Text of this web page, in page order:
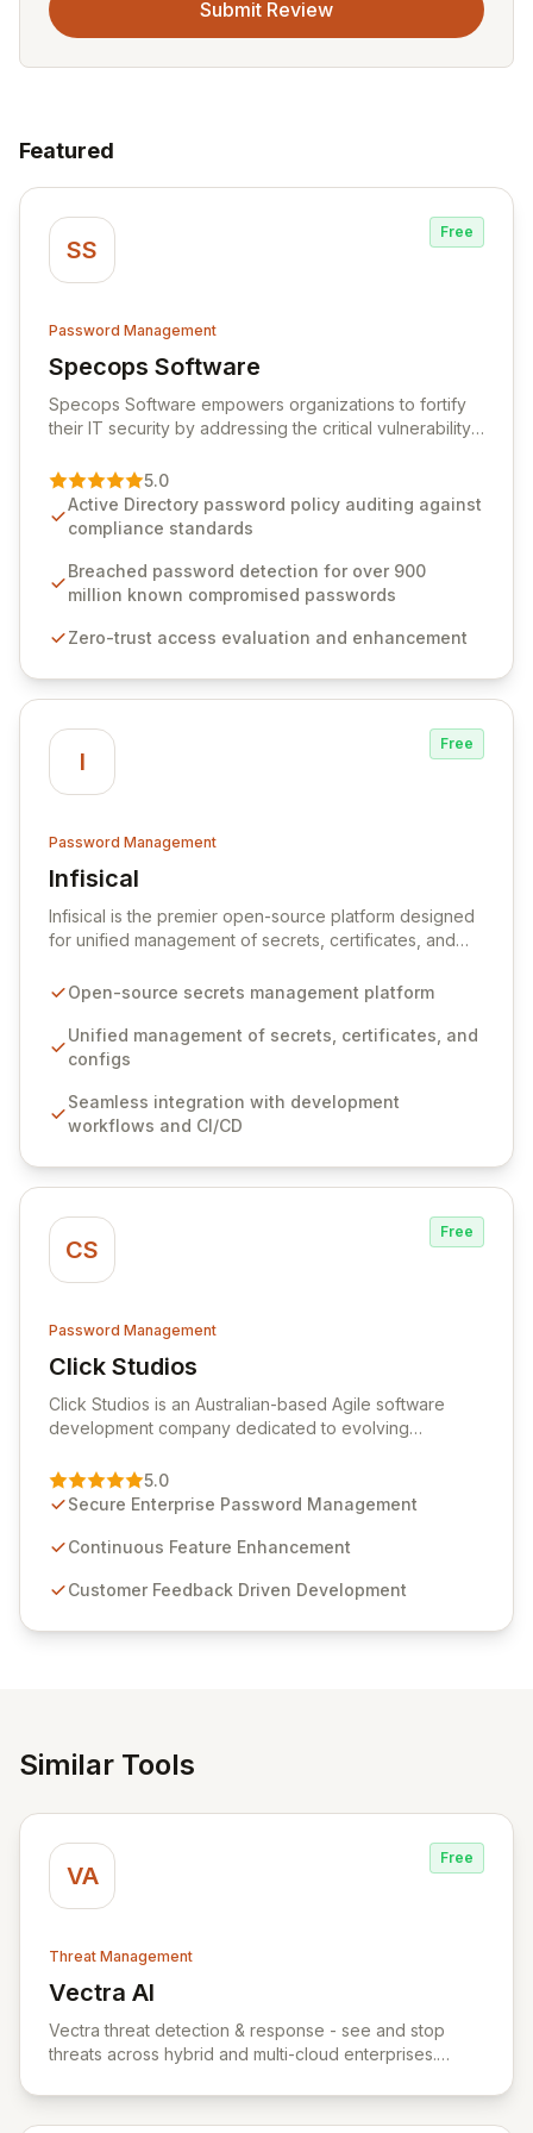
Submit Review
Featured
SS
Free
Password Management
Specops Software
View Specops Software
Specops Software empowers organizations to fortify
their IT security by addressing the critical vulnerability
premier vendor, Specops Software provides
advanced solutions designed to proactively block
weak passwords, enforce robust authentication
industry standards like CJIS and HITRUST. With deep
native integration into Active Directory and on-
unparalleled security and control for sensitive business
5.0
Active Directory password policy auditing against
compliance standards
Breached password detection for over 900
million known compromised passwords
Zero-trust access evaluation and enhancement
I
Free
Password Management
Infisical
View Infisical
Infisical is the premier open-source platform designed
for unified management of secrets, certificates, and
seamlessly integrates into your development
ensuring secure storage and automated injection of
sensitive information. Empower your team with robust
comprehensive audit logging, and automated secret
rotation for enhanced security and operational
Open-source secrets management platform
Unified management of secrets, certificates, and
configs
Seamless integration with development
workflows and CI/CD
CS
Free
Password Management
Click Studios
View Click Studios
Click Studios is an Australian-based Agile software
development company dedicated to evolving
Management solution. Continuously refined through
customer insights and cybersecurity advancements,
sensitive information management and stringent
and user-friendly password management solutions,
5.0
Secure Enterprise Password Management
Continuous Feature Enhancement
Customer Feedback Driven Development
Similar Tools
VA
Free
Threat Management
Vectra AI
View Vectra AI
Vectra threat detection & response - see and stop
threats across hybrid and multi-cloud enterprises.
across hybrid and multi-cloud attack surfaces. The
Vectra threat detection & response platform captures